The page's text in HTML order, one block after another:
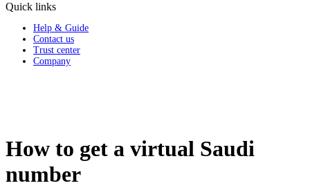
Quick links
Help & Guide
Contact us
Trust center
Company
How to get a virtual Saudi
number